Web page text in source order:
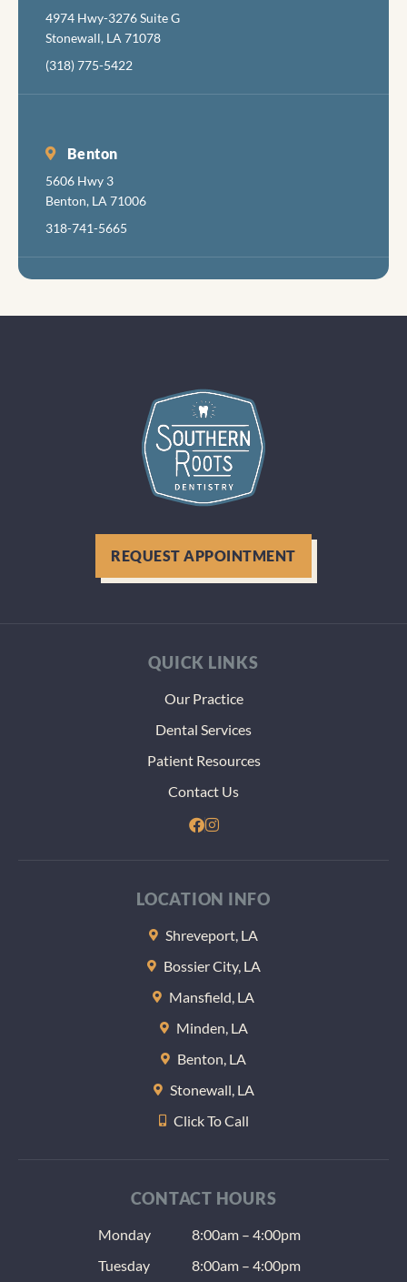
4974 Hwy-3276 Suite G
Stonewall, LA 71078
(318) 775-5422
Benton
5606 Hwy 3
Benton, LA 71006
318-741-5665
REQUEST APPOINTMENT
QUICK LINKS
Our Practice
Dental Services
Patient Resources
Contact Us
LOCATION INFO
Shreveport, LA
Bossier City, LA
Mansfield, LA
Minden, LA
Benton, LA
Stonewall, LA
Click To Call
CONTACT HOURS
Monday
8:00am – 4:00pm
Tuesday
8:00am – 4:00pm